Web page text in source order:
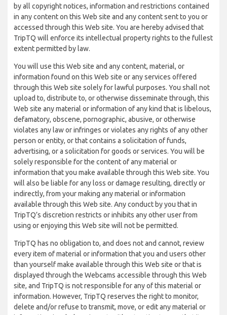
by all copyright notices, information and restrictions contained
in any content on this Web site and any content sent to you or
accessed through this Web site. You are hereby advised that
TripTQ will enforce its intellectual property rights to the fullest
extent permitted by law.
You will use this Web site and any content, material, or
information found on this Web site or any services offered
through this Web site solely for lawful purposes. You shall not
upload to, distribute to, or otherwise disseminate through, this
Web site any material or information of any kind that is libelous,
defamatory, obscene, pornographic, abusive, or otherwise
violates any law or infringes or violates any rights of any other
person or entity, or that contains a solicitation of funds,
advertising, or a solicitation for goods or services. You will be
solely responsible for the content of any material or
information that you make available through this Web site. You
will also be liable for any loss or damage resulting, directly or
indirectly, from your making any material or information
available through this Web site. Any conduct by you that in
TripTQ’s discretion restricts or inhibits any other user from
using or enjoying this Web site will not be permitted.
TripTQ has no obligation to, and does not and cannot, review
every item of material or information that you and users other
than yourself make available through this Web site or that is
displayed through the Webcams accessible through this Web
site, and TripTQ is not responsible for any of this material or
information. However, TripTQ reserves the right to monitor,
delete and/or refuse to transmit, move, or edit any material or